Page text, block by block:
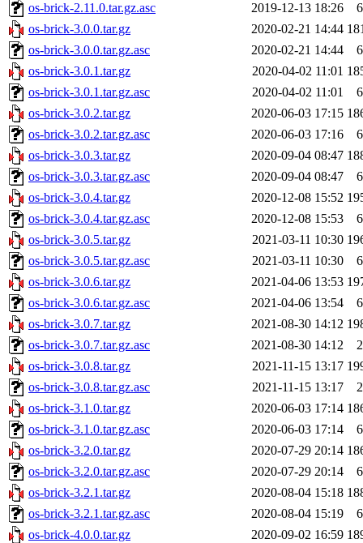
os-brick-2.11.0.tar.gz.asc
2019-12-13 18:26
os-brick-3.0.0.tar.gz
2020-02-21 14:44
os-brick-3.0.0.tar.gz.asc
2020-02-21 14:44
os-brick-3.0.1.tar.gz
2020-04-02 11:01
os-brick-3.0.1.tar.gz.asc
2020-04-02 11:01
os-brick-3.0.2.tar.gz
2020-06-03 17:15
os-brick-3.0.2.tar.gz.asc
2020-06-03 17:16
os-brick-3.0.3.tar.gz
2020-09-04 08:47
os-brick-3.0.3.tar.gz.asc
2020-09-04 08:47
os-brick-3.0.4.tar.gz
2020-12-08 15:52
os-brick-3.0.4.tar.gz.asc
2020-12-08 15:53
os-brick-3.0.5.tar.gz
2021-03-11 10:30
os-brick-3.0.5.tar.gz.asc
2021-03-11 10:30
os-brick-3.0.6.tar.gz
2021-04-06 13:53
os-brick-3.0.6.tar.gz.asc
2021-04-06 13:54
os-brick-3.0.7.tar.gz
2021-08-30 14:12
os-brick-3.0.7.tar.gz.asc
2021-08-30 14:12
os-brick-3.0.8.tar.gz
2021-11-15 13:17
os-brick-3.0.8.tar.gz.asc
2021-11-15 13:17
os-brick-3.1.0.tar.gz
2020-06-03 17:14
os-brick-3.1.0.tar.gz.asc
2020-06-03 17:14
os-brick-3.2.0.tar.gz
2020-07-29 20:14
os-brick-3.2.0.tar.gz.asc
2020-07-29 20:14
os-brick-3.2.1.tar.gz
2020-08-04 15:18
os-brick-3.2.1.tar.gz.asc
2020-08-04 15:19
os-brick-4.0.0.tar.gz
2020-09-02 16:59